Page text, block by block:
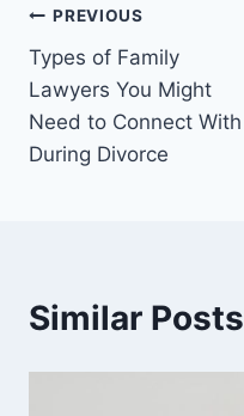
Post
navigation
PREVIOUS
Types of Family
Lawyers You Might
Need to Connect With
During Divorce
Similar Posts